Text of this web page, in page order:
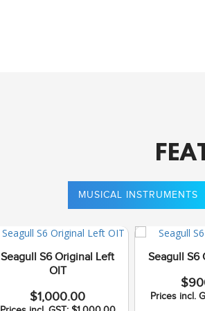
MUSICAL INSTRUMENTS
Seagull S6 Original Left
OIT
$1,000.00
Seagull S6
Prices incl.